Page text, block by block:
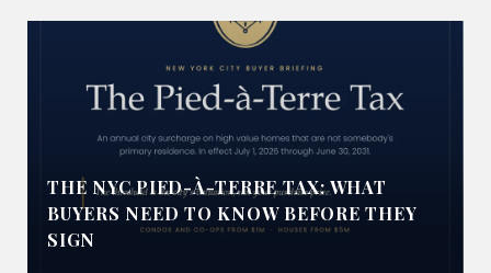
THE NYC PIED-À-TERRE TAX: WHAT
BUYERS NEED TO KNOW BEFORE THEY
SIGN